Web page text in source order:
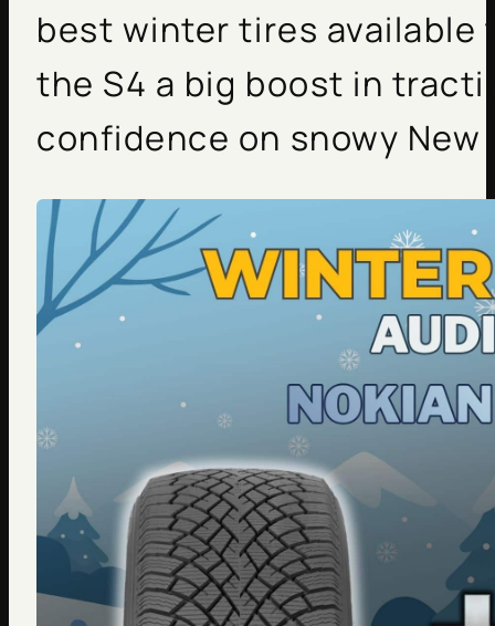
best winter tires available
the S4 a big boost in
confidence on snowy New